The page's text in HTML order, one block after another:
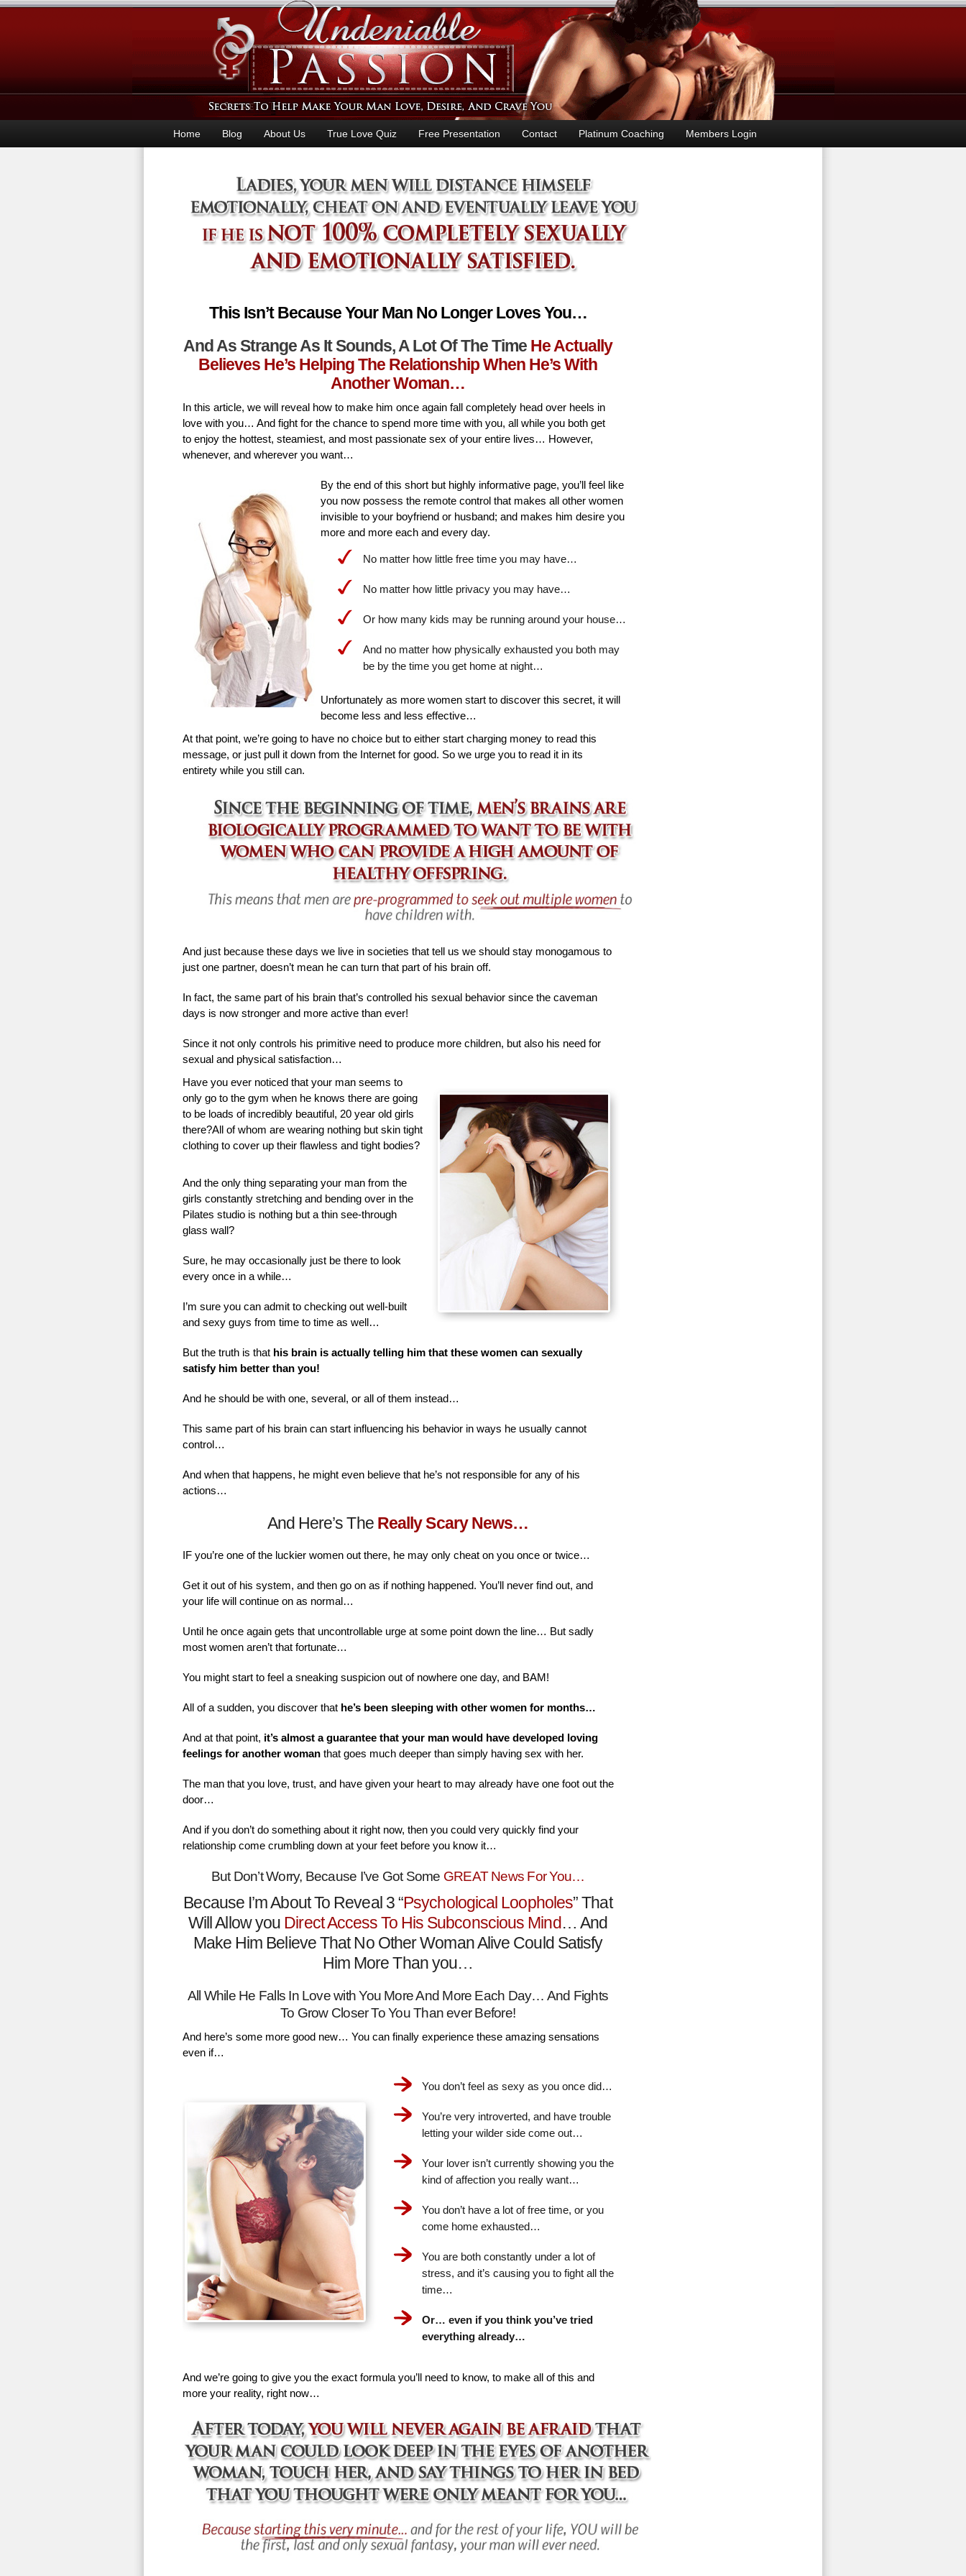
Home Blog About Us True Love Quiz Free Presentation Contact Platinum Coaching Members Login
This Isn’t Because Your Man No Longer Loves You…
And As Strange As It Sounds, A Lot Of The Time He Actually
Believes He’s Helping The Relationship When He’s With
Another Woman…
In this article, we will reveal how to make him once again fall completely head over heels in
love with you… And fight for the chance to spend more time with you, all while you both get
to enjoy the hottest, steamiest, and most passionate sex of your entire lives… However,
whenever, and wherever you want…
By the end of this short but highly informative page, you’ll feel like
you now possess the remote control that makes all other women
invisible to your boyfriend or husband; and makes him desire you
more and more each and every day.
No matter how little free time you may have…
No matter how little privacy you may have…
Or how many kids may be running around your house…
And no matter how physically exhausted you both may
be by the time you get home at night…
Unfortunately as more women start to discover this secret, it will
become less and less effective…
At that point, we’re going to have no choice but to either start charging money to read this
message, or just pull it down from the Internet for good. So we urge you to read it in its
entirety while you still can.
And just because these days we live in societies that tell us we should stay monogamous to
just one partner, doesn’t mean he can turn that part of his brain off.
In fact, the same part of his brain that’s controlled his sexual behavior since the caveman
days is now stronger and more active than ever!
Since it not only controls his primitive need to produce more children, but also his need for
sexual and physical satisfaction…
Have you ever noticed that your man seems to
only go to the gym when he knows there are going
to be loads of incredibly beautiful, 20 year old girls
there?All of whom are wearing nothing but skin tight
clothing to cover up their flawless and tight bodies?
And the only thing separating your man from the
girls constantly stretching and bending over in the
Pilates studio is nothing but a thin see-through
glass wall?
Sure, he may occasionally just be there to look
every once in a while…
I’m sure you can admit to checking out well-built
and sexy guys from time to time as well…
But the truth is that his brain is actually telling him that these women can sexually
satisfy him better than you!
And he should be with one, several, or all of them instead…
This same part of his brain can start influencing his behavior in ways he usually cannot
control…
And when that happens, he might even believe that he’s not responsible for any of his
actions…
And Here’s The Really Scary News…
IF you’re one of the luckier women out there, he may only cheat on you once or twice…
Get it out of his system, and then go on as if nothing happened. You’ll never find out, and
your life will continue on as normal…
Until he once again gets that uncontrollable urge at some point down the line… But sadly
most women aren’t that fortunate…
You might start to feel a sneaking suspicion out of nowhere one day, and BAM!
All of a sudden, you discover that he’s been sleeping with other women for months…
And at that point, it’s almost a guarantee that your man would have developed loving
feelings for another womanthat goes much deeper than simply having sex with her.
The man that you love, trust, and have given your heart to may already have one foot out the
door…
And if you don’t do something about it right now, then you could very quickly find your
relationship come crumbling down at your feet before you know it…
But Don’t Worry, Because I’ve Got Some GREAT News For You…
Because I’m About To Reveal 3 “Psychological Loopholes” That
Will Allow you Direct Access To His Subconscious Mind… And
Make Him Believe That No Other Woman Alive Could Satisfy
Him More Than you…
All While He Falls In Love with You More And More Each Day… And Fights
To Grow Closer To You Than ever Before!
And here’s some more good new… You can finally experience these amazing sensations
even if…
You don’t feel as sexy as you once did…
You’re very introverted, and have trouble
letting your wilder side come out…
Your lover isn’t currently showing you the
kind of affection you really want…
You don’t have a lot of free time, or you
come home exhausted…
You are both constantly under a lot of
stress, and it’s causing you to fight all the
time…
Or… even if you think you’ve tried
everything already…
And we’re going to give you the exact formula you’ll need to know, to make all of this and
more your reality, right now…